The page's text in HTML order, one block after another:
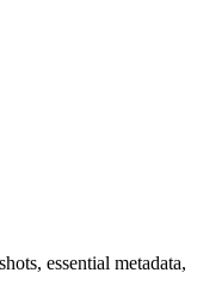
essential metadata,